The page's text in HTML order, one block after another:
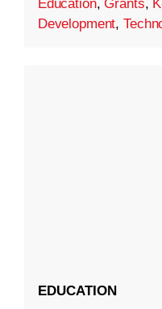
Education,Grants,
Development,
EDUCATION